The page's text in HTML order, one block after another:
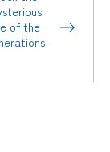
of the
-